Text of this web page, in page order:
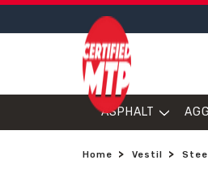
ASPHALT
Home Vestil